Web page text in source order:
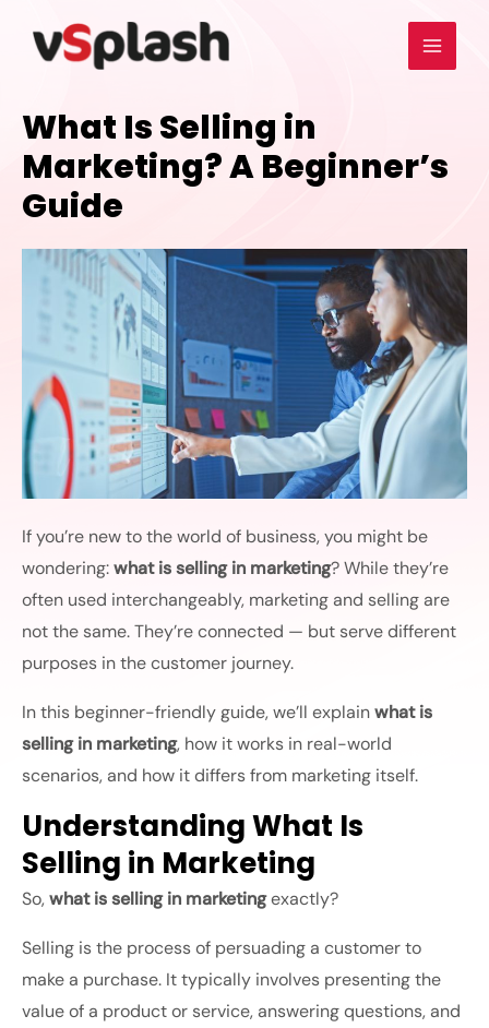
What Is Selling in
Marketing? A Beginner’s
Guide
If you’re new to the world of business, you might be
wondering:what is selling in marketing? While they’re
often used interchangeably, marketing and selling are
not the same. They’re connected — but serve different
purposes in the customer journey.
In this beginner-friendly guide, we’ll explainwhat is
selling in marketing, how it works in real-world
scenarios, and how it differs from marketing itself.
Understanding What Is
Selling in Marketing
So,what is selling in marketingexactly?
Selling is the process of persuading a customer to
make a purchase. It typically involves presenting the
value of a product or service, answering questions, and